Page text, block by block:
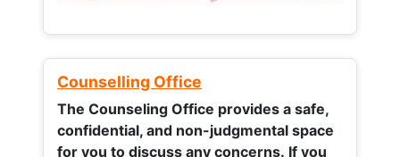
Counselling Office
The Counseling Office provides a safe,
confidential, and non-judgmental space
for you to discuss any concerns. If you